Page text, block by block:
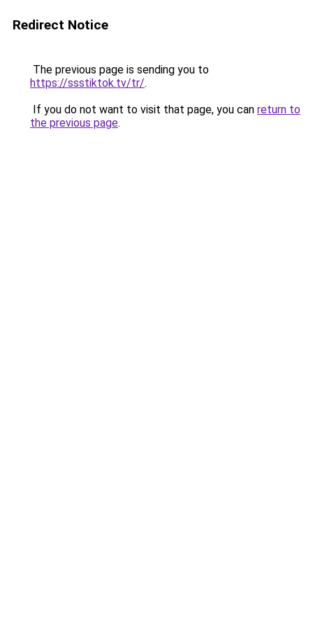
Redirect Notice
The previous page is sending you to
https://ssstiktok.tv/tr/.
If you do not want to visit that page, you can return to
the previous page.